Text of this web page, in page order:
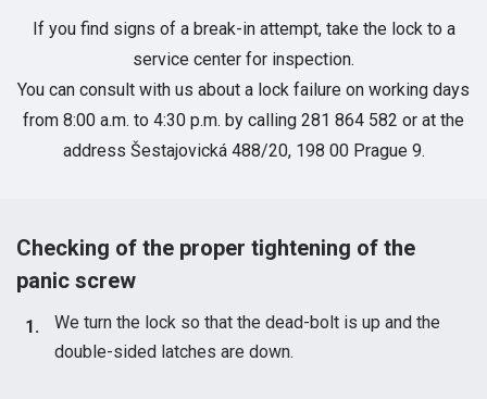
If you find signs of a break-in attempt, take the lock to a
service center for inspection.
You can consult with us about a lock failure on working days
from 8:00 a.m. to 4:30 p.m. by calling 281 864 582 or at the
address Šestajovická 488/20, 198 00 Prague 9.
Checking of the proper tightening of the
panic screw
We turn the lock so that the dead-bolt is up and the
double-sided latches are down.